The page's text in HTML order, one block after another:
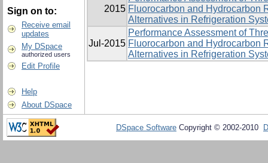
Sign on to:
Receive email
updates
My DSpace
authorized users
Edit Profile
Help
About DSpace
2015 Fluorocarbon and Hydrocarbon
Alternatives in Refrigeration
Jul-2015
Performance Assessment of
Fluorocarbon and Hydrocarbon
Alternatives in Refrigeration
DSpace Software Copyright © 2002-2010